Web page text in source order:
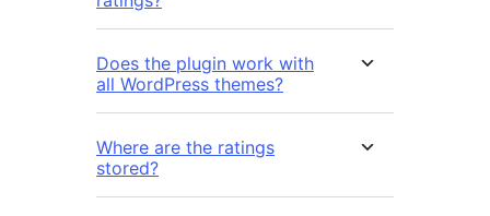
Does the plugin work with
all WordPress themes?
Where are the ratings
stored?